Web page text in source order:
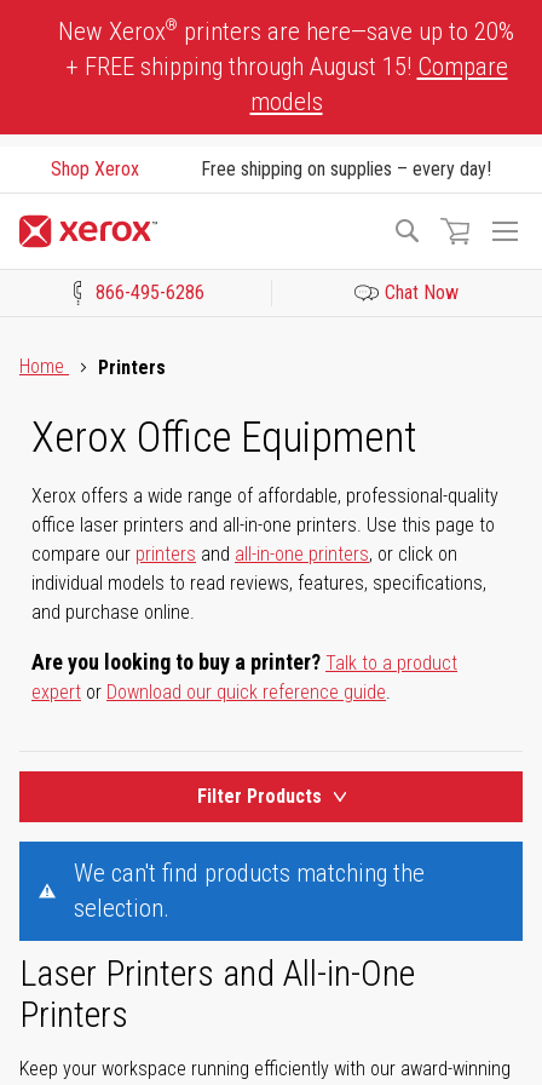
New Xerox® printers are here—save up to 20%
+ FREE shipping through August 15! Compare
models
Shop Xerox Free shipping on supplies – every day!
Search
866-495-6286 Chat Now
Home
Printers
Xerox Office Equipment
Xerox offers a wide range of affordable, professional-quality
office laser printers and all-in-one printers. Use this page to
compare our printers and all-in-one printers, or click on
individual models to read reviews, features, specifications,
and purchase online.
Are you looking to buy a printer? Talk to a product
expert or Download our quick reference guide.
Filter Products
We can't find products matching the
selection.
Laser Printers and All-in-One
Printers
Keep your workspace running efficiently with our award-winning